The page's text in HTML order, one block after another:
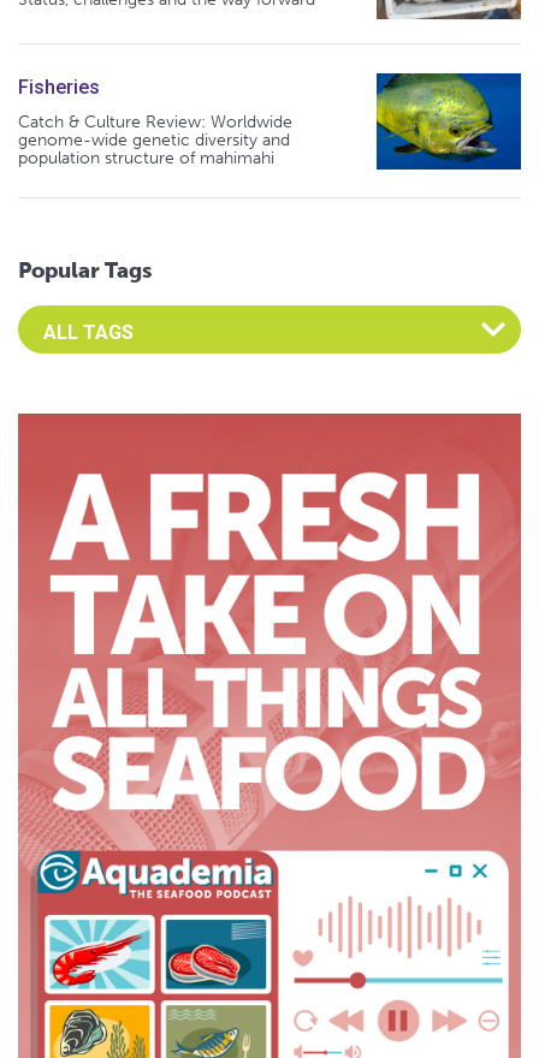
Fisheries
Catch & Culture Review: Worldwide
genome-wide genetic diversity and
population structure of mahimahi
Popular Tags
Select an Advocate Tag to view it's posts